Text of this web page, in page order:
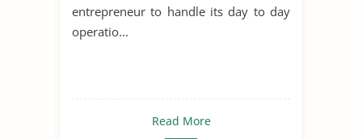
entrepreneur to handle its day to day
operatio...
Read More